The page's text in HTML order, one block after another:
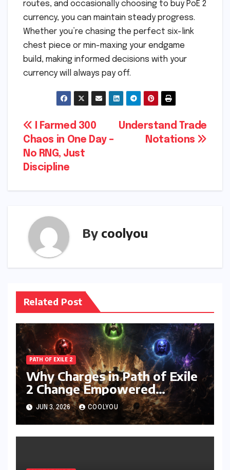
routes, and occasionally choosing to buy PoE 2
currency, you can maintain steady progress.
Whether you’re chasing the perfect six-link
chest piece or min-maxing your endgame
build, making informed decisions with your
currency will always pay off.
Post
navigation
Understand Trade
Notations
I Farmed 300
Chaos in One Day –
No RNG, Just
Discipline
By coolyou
Related Post
PATH OF EXILE 2
Why Charges in Path of Exile
2 Change Empowered
Attacks Forever
JUN 3, 2026 COOLYOU